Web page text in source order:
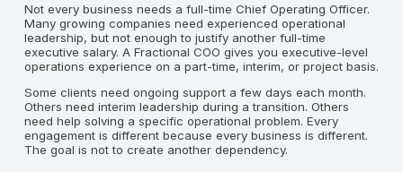
Not every business needs a full-time Chief Operating Officer.
Many growing companies need experienced operational
leadership, but not enough to justify another full-time
executive salary. A Fractional COO gives you executive-level
operations experience on a part-time, interim, or project basis.
Some clients need ongoing support a few days each month.
Others need interim leadership during a transition. Others
need help solving a specific operational problem. Every
engagement is different because every business is different.
The goal is not to create another dependency.